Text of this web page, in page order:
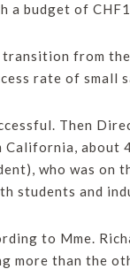
a budget of
from
rate of small
Then
about
who was
students and
to Mme.
more than the